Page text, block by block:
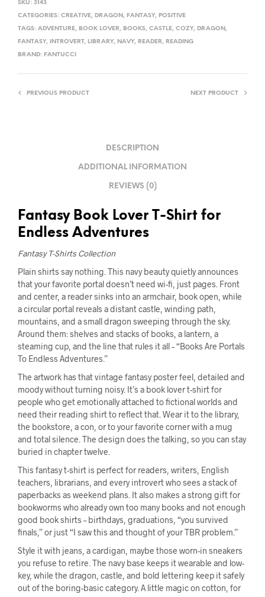
SKU: 3143
CATEGORIES: CREATIVE, DRAGON , FANTASY, POSITIVE
TAGS: ADVENTURE, BOOK LOVER, BOOKS, CASTLE, COZY, DRAGON ,
FANTASY, INTROVERT, LIBRARY, NAVY, READER, READING
BRAND: FANTUCCI
PREVIOUS PRODUCT NEXT PRODUCT
DESCRIPTION
ADDITIONAL INFORMATION
REVIEWS (0)
Fantasy Book Lover T-Shirt for
Endless Adventures
Fantasy T-Shirts Collection
Plain shirts say nothing. This navy beauty quietly announces
that your favorite portal doesn’t need wi-fi, just pages. Front
and center, a reader sinks into an armchair, book open, while
a circular portal reveals a distant castle, winding path,
mountains, and a small dragon sweeping through the sky.
Around them: shelves and stacks of books, a lantern, a
steaming cup, and the line that rules it all – “Books Are Portals
To Endless Adventures.”
The artwork has that vintage fantasy poster feel, detailed and
moody without turning noisy. It’s a book lover t-shirt for
people who get emotionally attached to fictional worlds and
need their reading shirt to reflect that. Wear it to the library,
the bookstore, a con, or to your favorite corner with a mug
and total silence. The design does the talking, so you can stay
buried in chapter twelve.
This fantasy t-shirt is perfect for readers, writers, English
teachers, librarians, and every introvert who sees a stack of
paperbacks as weekend plans. It also makes a strong gift for
bookworms who already own too many books and not enough
good book shirts – birthdays, graduations, “you survived
finals,” or just “I saw this and thought of your TBR problem.”
Style it with jeans, a cardigan, maybe those worn-in sneakers
you refuse to retire. The navy base keeps it wearable and low-
key, while the dragon, castle, and bold lettering keep it safely
out of the boring-basic category. A little magic on cotton, for